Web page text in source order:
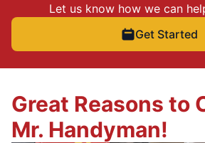
Let us know how we can
Get Started
Great Reasons to
Mr. Handyman!